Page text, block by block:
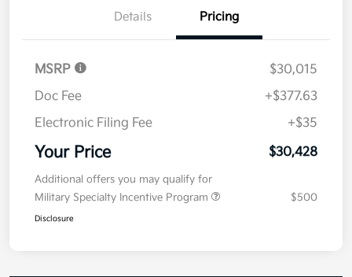
Details Pricing
MSRP
$30,015
Doc Fee
+$377.63
Electronic Filing Fee
+$35
Your Price $30,428
Additional offers you may qualify for
Military Specialty Incentive Program
$500
Disclosure